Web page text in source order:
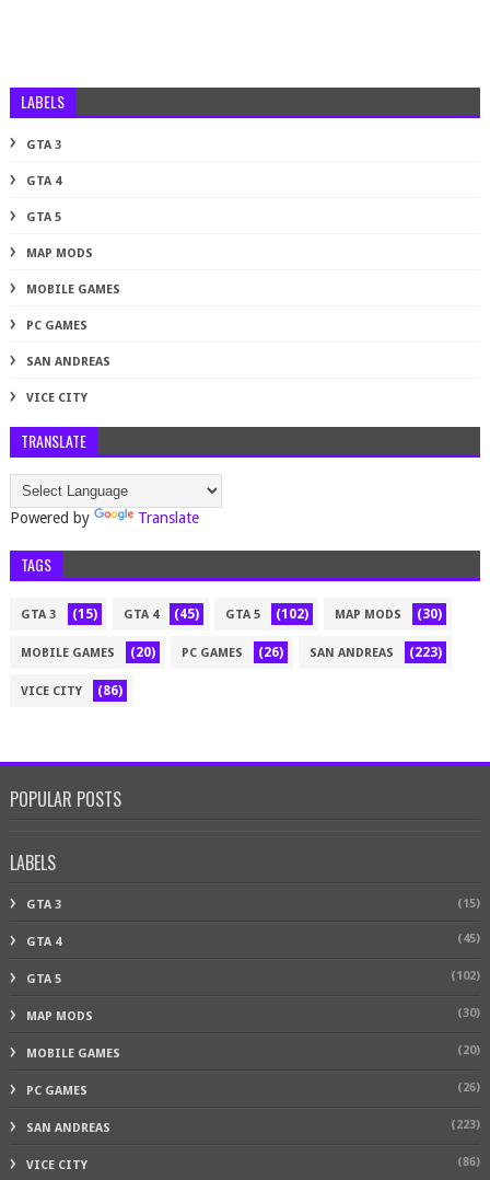
LABELS
GTA 3
GTA 4
GTA 5
MAP MODS
MOBILE GAMES
PC GAMES
SAN ANDREAS
VICE CITY
TRANSLATE
Powered by Translate
TAGS
GTA 3 (15) GTA 4 (45) GTA 5 (102) MAP MODS (30)
MOBILE GAMES (20) PC GAMES (26) SAN ANDREAS (223)
VICE CITY (86)
POPULAR POSTS
LABELS
GTA 3 (15)
GTA 4 (45)
GTA 5 (102)
MAP MODS (30)
MOBILE GAMES (20)
PC GAMES (26)
SAN ANDREAS (223)
VICE CITY (86)